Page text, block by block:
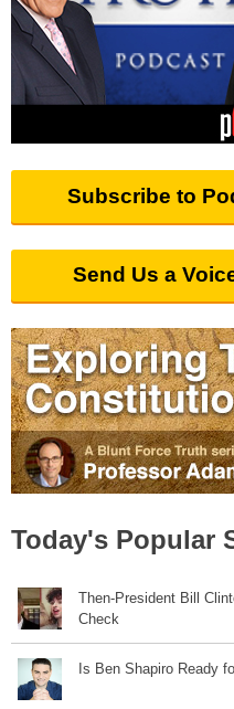
Subscribe to
Send Us a
Today's Popular
Then-President Bill
Check
Is Ben Shapiro Ready